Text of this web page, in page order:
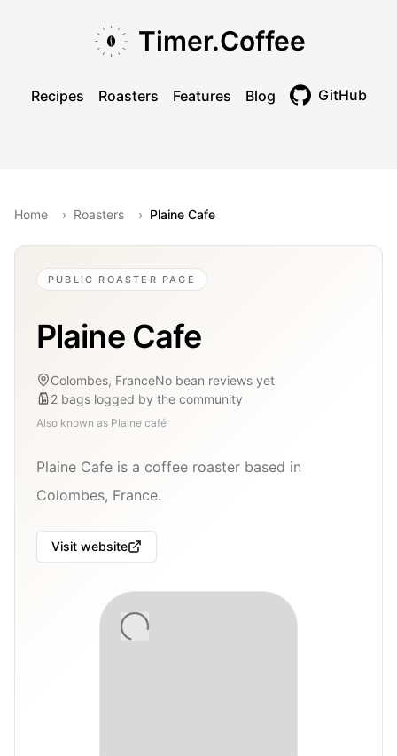
Timer.Coffee
Recipes Roasters Features Blog GitHub
Home › Roasters › Plaine Cafe
PUBLIC ROASTER PAGE
Plaine Cafe
Colombes, FranceNo bean reviews yet
2 bags logged by the community
Also known as Plaine café
Plaine Cafe is a coffee roaster based in
Colombes, France.
Visit website